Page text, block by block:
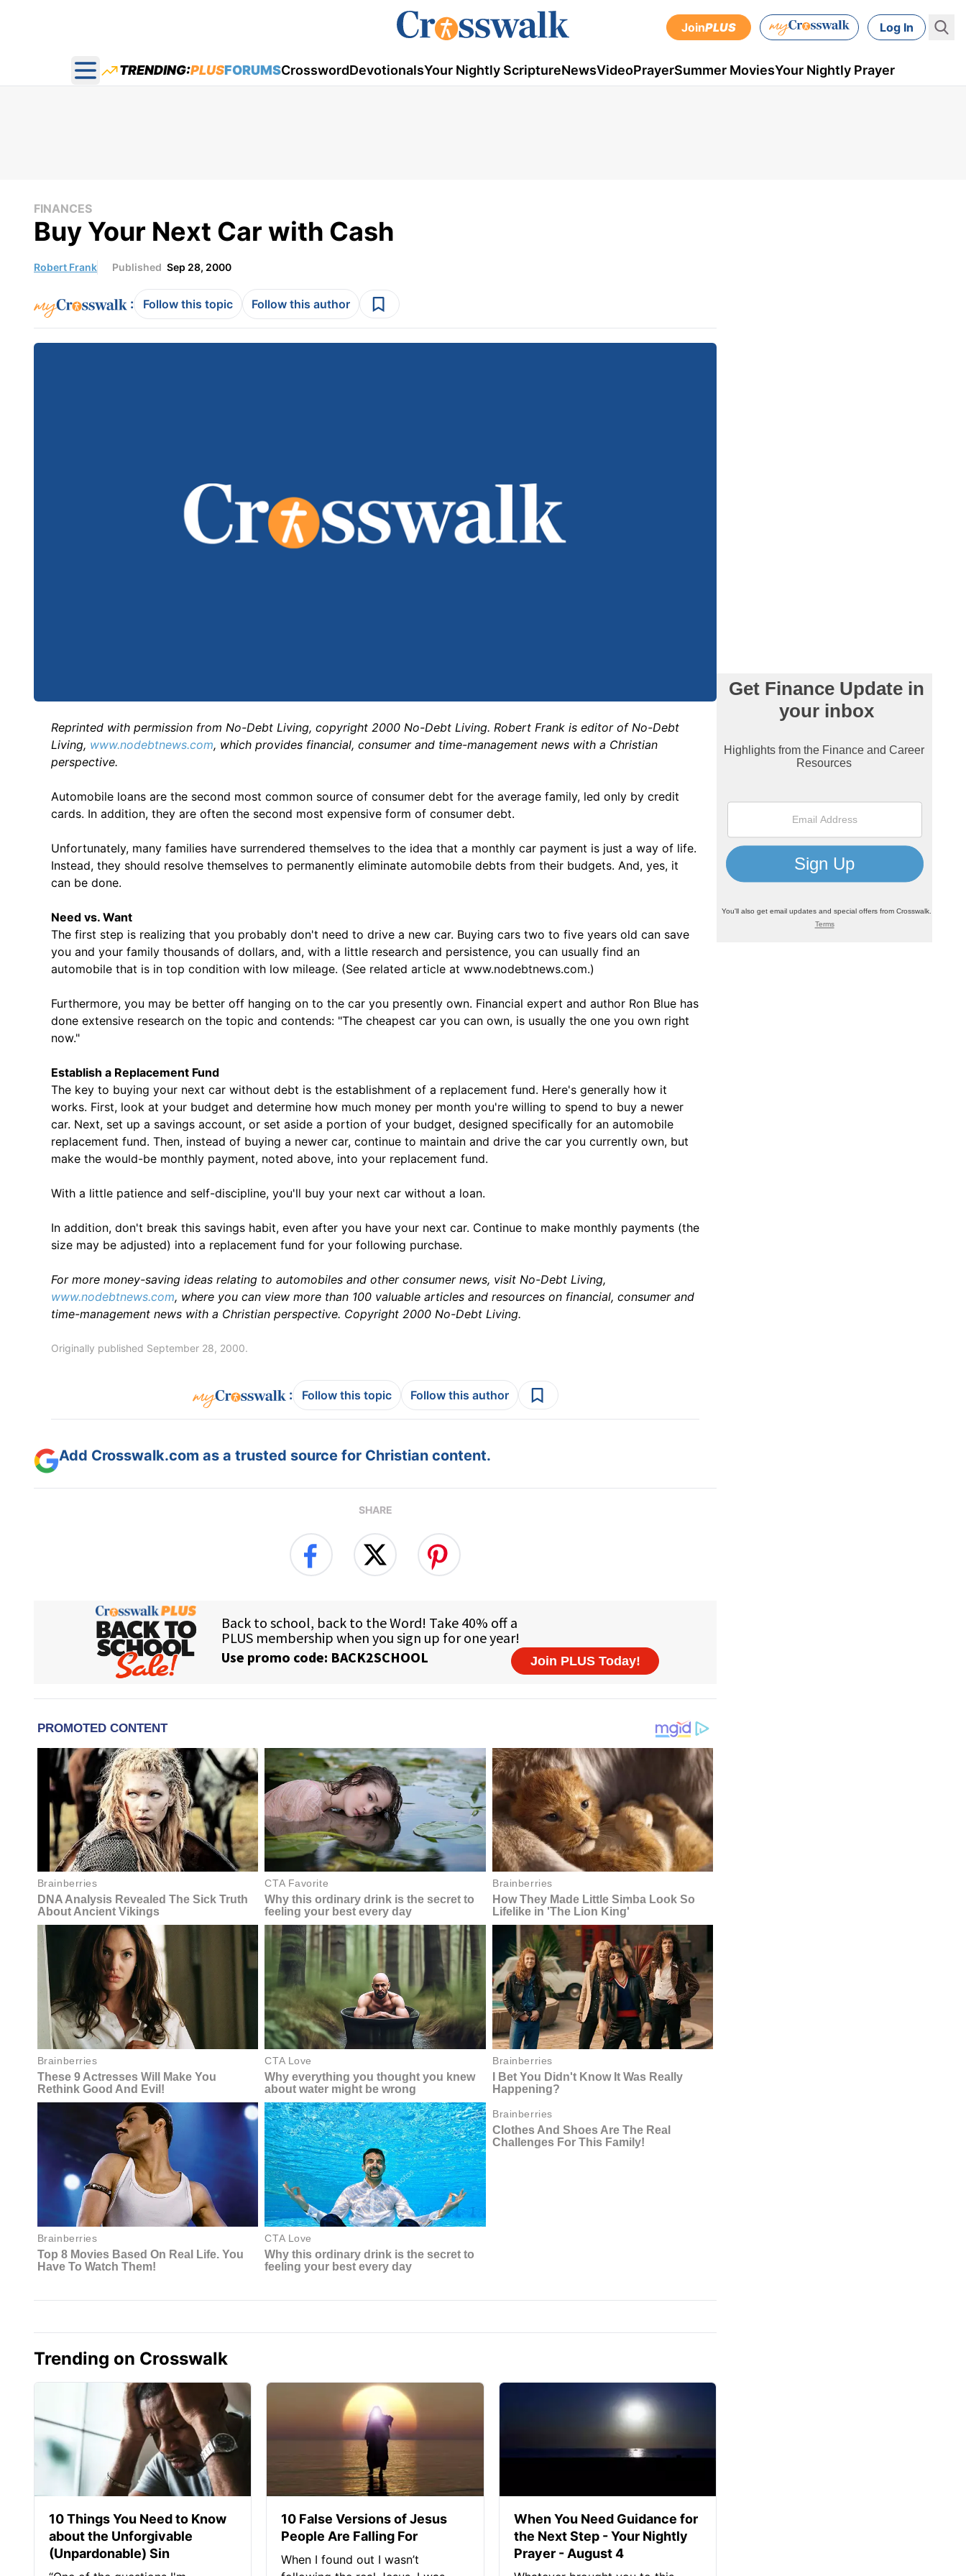
JoinPLUS Log In
Open main menu
TRENDING:PLUSFORUMSCrosswordDevotionalsYour Nightly ScriptureNewsVideoPrayerSummer MoviesYour Nightly Prayer
FINANCES
Buy Your Next Car with Cash
Robert Frank Published Sep 28, 2000
: Follow this topic Follow this author
Reprinted with permission from No-Debt Living, copyright 2000 No-Debt Living. Robert Frank is editor of No-Debt
Living, www.nodebtnews.com, which provides financial, consumer and time-management news with a Christian
perspective.
Automobile loans are the second most common source of consumer debt for the average family, led only by credit
cards. In addition, they are often the second most expensive form of consumer debt.
Unfortunately, many families have surrendered themselves to the idea that a monthly car payment is just a way of life.
Instead, they should resolve themselves to permanently eliminate automobile debts from their budgets. And, yes, it
can be done.
Need vs. Want
The first step is realizing that you probably don't need to drive a new car. Buying cars two to five years old can save
you and your family thousands of dollars, and, with a little research and persistence, you can usually find an
automobile that is in top condition with low mileage. (See related article at www.nodebtnews.com.)
Furthermore, you may be better off hanging on to the car you presently own. Financial expert and author Ron Blue has
done extensive research on the topic and contends: "The cheapest car you can own, is usually the one you own right
now."
Establish a Replacement Fund
The key to buying your next car without debt is the establishment of a replacement fund. Here's generally how it
works. First, look at your budget and determine how much money per month you're willing to spend to buy a newer
car. Next, set up a savings account, or set aside a portion of your budget, designed specifically for an automobile
replacement fund. Then, instead of buying a newer car, continue to maintain and drive the car you currently own, but
make the would-be monthly payment, noted above, into your replacement fund.
With a little patience and self-discipline, you'll buy your next car without a loan.
In addition, don't break this savings habit, even after you have your next car. Continue to make monthly payments (the
size may be adjusted) into a replacement fund for your following purchase.
For more money-saving ideas relating to automobiles and other consumer news, visit No-Debt Living,
www.nodebtnews.com, where you can view more than 100 valuable articles and resources on financial, consumer and
time-management news with a Christian perspective. Copyright 2000 No-Debt Living.
Originally published September 28, 2000.
: Follow this topic Follow this author
Add Crosswalk.com as a trusted source for Christian content.
SHARE
Trending on Crosswalk
10 Things You Need to Know
about the Unforgivable
(Unpardonable) Sin
10 False Versions of Jesus
People Are Falling For
When I found out I wasn’t
When You Need Guidance for
the Next Step - Your Nightly
Prayer - August 4